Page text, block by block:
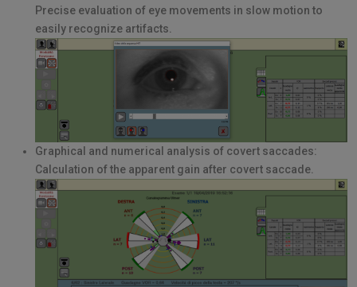
Precise evaluation of eye movements in slow motion to
easily recognize artifacts.
Graphical and numerical analysis of covert saccades:
Calculation of the apparent gain after covert saccade.